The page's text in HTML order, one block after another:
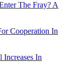
The Fray? A
Cooperation In
In